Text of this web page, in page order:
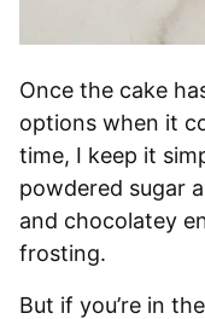
Once the cake
options when it
time, I keep it
powdered sugar
and chocolatey
frosting.
But if you’re in